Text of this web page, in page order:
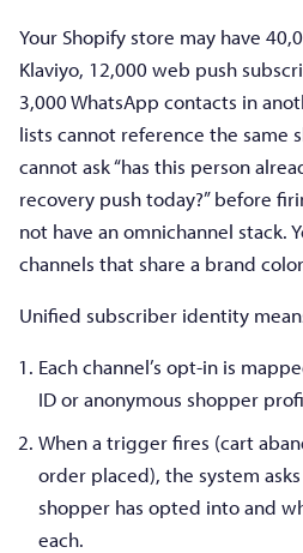
Your Shopify store may have
Klaviyo, 12,000 web push
3,000 WhatsApp contacts in
lists cannot reference the
cannot ask “has this person
recovery push today?” before
not have an omnichannel stack.
channels that share a brand
Unified subscriber identity
Each channel’s opt-in is
ID or anonymous shopper
When a trigger fires (cart
order placed), the system
shopper has opted into and
each.